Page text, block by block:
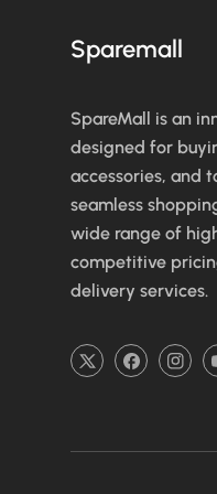
Sparemall
SpareMall is an
designed for
accessories, and
seamless
wide range of
competitive
delivery services.
TW FB IN